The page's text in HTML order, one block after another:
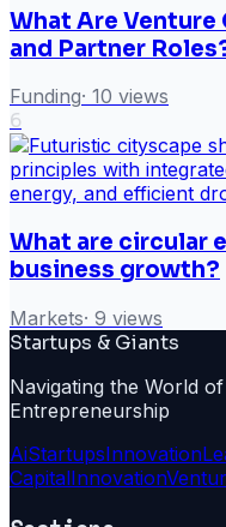
What Are
and Partner
Funding· 10 views
6
What are circular
business growth?
Markets· 9 views
Startups & Giants
Navigating the World
Entrepreneurship
AiStartupsInnovation
CapitalInnovation